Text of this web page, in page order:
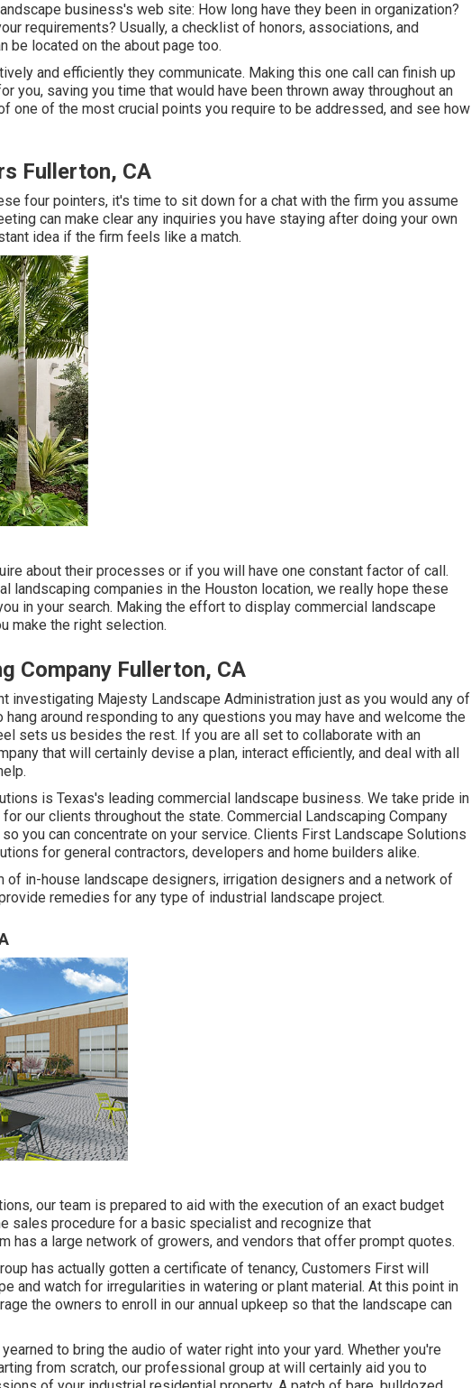
business's web site: How long have they been in organization?
requirements? Usually, a checklist of honors, associations, and
be located on the about page too.
and efficiently they communicate. Making this one call can finish up
you, saving you time that would have been thrown away throughout an
one of the most crucial points you require to be addressed, and see how
Fullerton, CA
four pointers, it's time to sit down for a chat with the firm you assume
can make clear any inquiries you have staying after doing your own
idea if the firm feels like a match.
about their processes or if you will have one constant factor of call.
landscaping companies in the Houston location, we really hope these
in your search. Making the effort to display commercial landscape
make the right selection.
Company Fullerton, CA
investigating Majesty Landscape Administration just as you would any of
around responding to any questions you may have and welcome the
sets us besides the rest. If you are all set to collaborate with an
that will certainly devise a plan, interact efficiently, and deal with all
is Texas's leading commercial landscape business. We take pride in
our clients throughout the state. Commercial Landscaping Company
you can concentrate on your service. Clients First Landscape Solutions
for general contractors, developers and home builders alike.
of in-house landscape designers, irrigation designers and a network of
remedies for any type of industrial landscape project.
our team is prepared to aid with the execution of an exact budget
sales procedure for a basic specialist and recognize that
has a large network of growers, and vendors that offer prompt quotes.
has actually gotten a certificate of tenancy, Customers First will
and watch for irregularities in watering or plant material. At this point in
the owners to enroll in our annual upkeep so that the landscape can
to bring the audio of water right into your yard. Whether you're
from scratch, our professional group at will certainly aid you to